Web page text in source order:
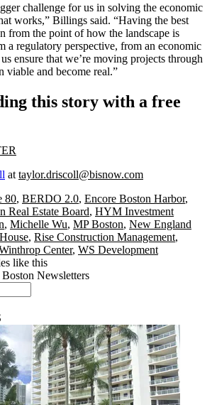
challenge for us in solving the economic
works,” Billings said. “Having the best
from the point of how the landscape is
a regulatory perspective, from an economic
ensure that we’re moving projects through
viable and become real.”
this story with a free
attaylor.driscoll@bisnow.com
80, BERDO 2.0, Encore Boston Harbor,
Real Estate Board, HYM Investment
, Michelle Wu, MP Boston, New England
, Rise Construction Management,
Center, WS Development
like this
Newsletters